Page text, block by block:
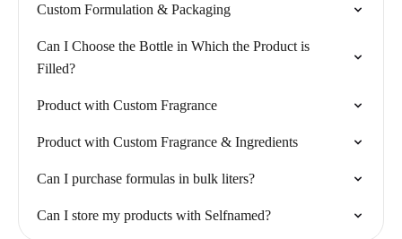
Custom Formulation & Packaging
Can I Choose the Bottle in Which the Product is
Filled?
Product with Custom Fragrance
Product with Custom Fragrance & Ingredients
Can I purchase formulas in bulk liters?
Can I store my products with Selfnamed?